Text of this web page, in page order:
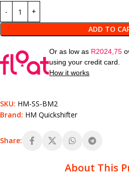
ADD TO
Or as low as R2024,75
using your credit card.
How it works
SKU: HM-SS-BM2
Brand: HM Quickshifter
Share:
About This